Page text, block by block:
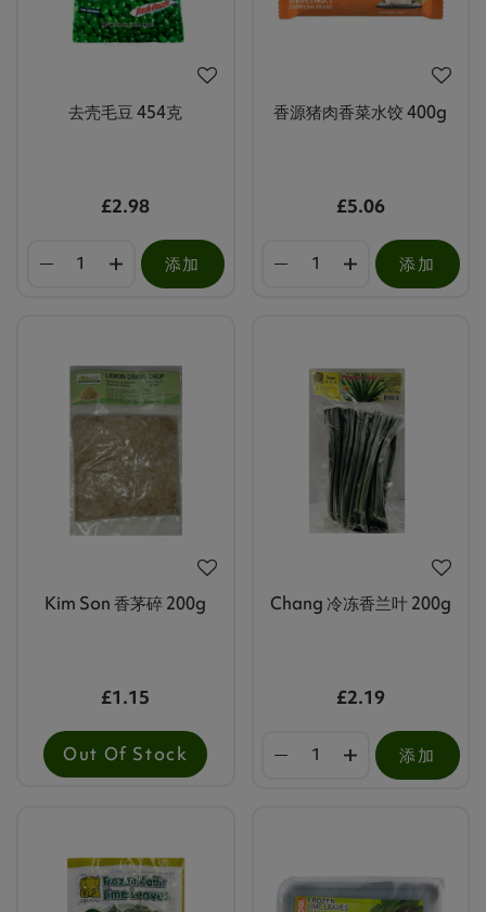
去壳毛豆 454克
£2.98
添加
香源猪肉香菜水饺 400g
£5.06
添加
Kim Son 香茅碎 200g
£1.15
Out Of Stock
Chang 冷冻香兰叶 200g
£2.19
添加